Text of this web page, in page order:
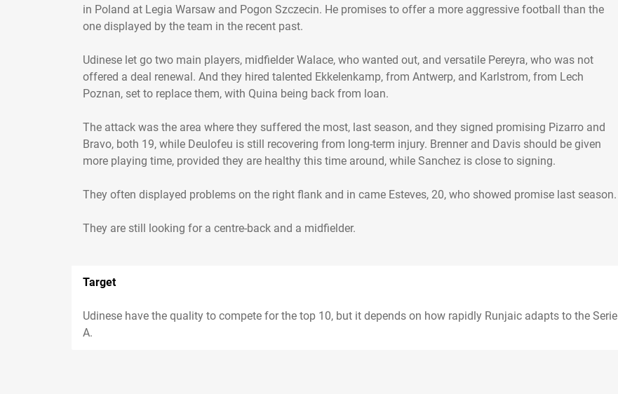
in Poland at Legia Warsaw and Pogon Szczecin. He promises to offer a more aggressive football than the
one displayed by the team in the recent past.
Udinese let go two main players, midfielder Walace, who wanted out, and versatile Pereyra, who was not
offered a deal renewal. And they hired talented Ekkelenkamp, from Antwerp, and Karlstrom, from Lech
Poznan, set to replace them, with Quina being back from loan.
The attack was the area where they suffered the most, last season, and they signed promising Pizarro and
Bravo, both 19, while Deulofeu is still recovering from long-term injury. Brenner and Davis should be given
more playing time, provided they are healthy this time around, while Sanchez is close to signing.
They often displayed problems on the right flank and in came Esteves, 20, who showed promise last season.
Target
Udinese have the quality to compete for the top 10, but it depends on how rapidly Runjaic adapts to the Serie
A.